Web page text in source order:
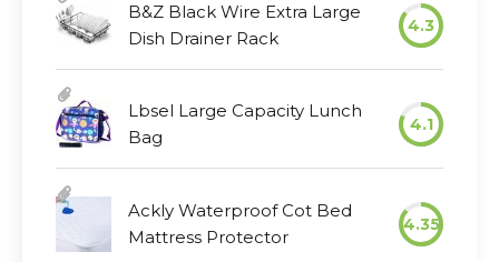
B&Z Black Wire Extra Large
Dish Drainer Rack
4.3
Lbsel Large Capacity Lunch
Bag
4.1
Ackly Waterproof Cot Bed
Mattress Protector
4.35